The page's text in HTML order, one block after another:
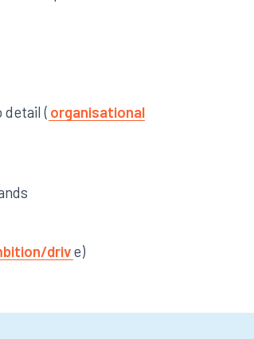
detail ( organisational
drive)